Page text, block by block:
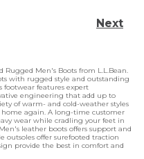
Next
Rugged Men's Boots from L.L.Bean.
with rugged style and outstanding
footwear features expert
engineering that add up to
of warm- and cold-weather styles
again. A long-time customer
wear while cradling your feet in
leather boots offers support and
outsoles offer surefooted traction
provide the best in comfort and